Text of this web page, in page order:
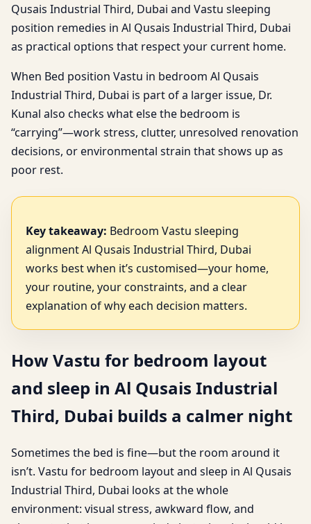
Qusais Industrial Third, Dubai and Vastu sleeping
position remedies in Al Qusais Industrial Third, Dubai
as practical options that respect your current home.
When Bed position Vastu in bedroom Al Qusais
Industrial Third, Dubai is part of a larger issue, Dr.
Kunal also checks what else the bedroom is
“carrying”—work stress, clutter, unresolved renovation
decisions, or environmental strain that shows up as
poor rest.
Key takeaway: Bedroom Vastu sleeping
alignment Al Qusais Industrial Third, Dubai
works best when it’s customised—your home,
your routine, your constraints, and a clear
explanation of why each decision matters.
How Vastu for bedroom layout
and sleep in Al Qusais Industrial
Third, Dubai builds a calmer night
Sometimes the bed is fine—but the room around it
isn’t. Vastu for bedroom layout and sleep in Al Qusais
Industrial Third, Dubai looks at the whole
environment: visual stress, awkward flow, and